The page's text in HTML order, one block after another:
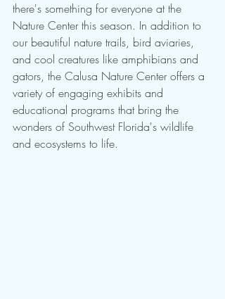
there's something for everyone at the
Nature Center this season. In addition to
our beautiful nature trails, bird aviaries,
and cool creatures like amphibians and
gators, the Calusa Nature Center offers a
variety of engaging exhibits and
educational programs that bring the
wonders of Southwest Florida's wildlife
and ecosystems to life.